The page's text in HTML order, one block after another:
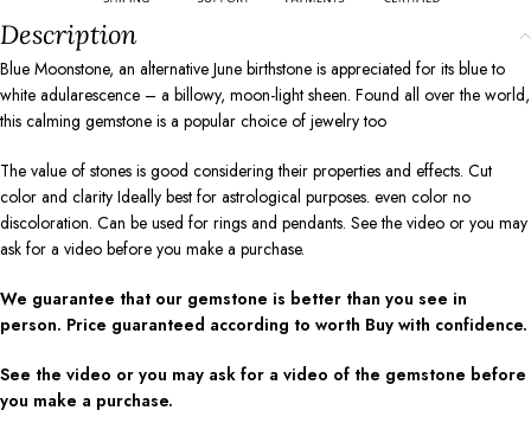
Description
Blue Moonstone, an alternative June birthstone is appreciated for its blue to
white adularescence – a billowy, moon-light sheen. Found all over the world,
this calming gemstone is a popular choice of jewelry too
The value of stones is good considering their properties and effects. Cut
color and clarity Ideally best for astrological purposes. even color no
discoloration. Can be used for rings and pendants. See the video or you may
ask for a video before you make a purchase.
We guarantee that our gemstone is better than you see in
person. Price guaranteed according to worth Buy with confidence.
See the video or you may ask for a video of the gemstone before
you make a purchase.